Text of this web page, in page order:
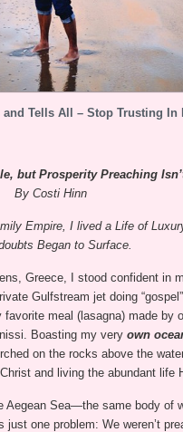
Tells All – Stop Trusting In
but Prosperity Preaching
By Costi Hinn
Empire, I lived a Life of
Began to Surface.
Greece, I stood confident in
Gulfstream jet doing
meal (lasagna) made by
Boasting my very own
on the rocks above the
and living the abundant life
Aegean Sea—the same body of
one problem: We weren’t